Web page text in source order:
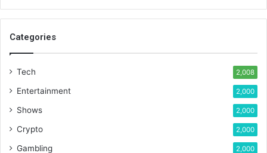
Categories
Tech 2,008
Entertainment 2,000
Shows 2,000
Crypto 2,000
Gambling 2,000